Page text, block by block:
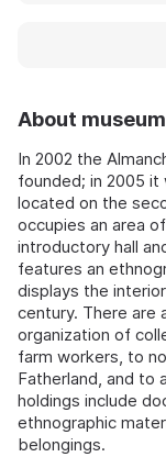
About museum
In 2002 the
founded; in 2005
located on the
occupies an area
introductory hall
features an
displays the
century. There are
organization of
farm workers, to
Fatherland, and to
holdings include
ethnographic
belongings.